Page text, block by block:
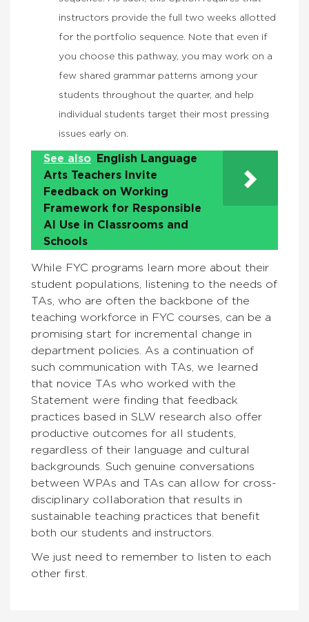
instructors provide the full two weeks allotted
for the portfolio sequence. Note that even if
you choose this pathway, you may work on a
few shared grammar patterns among your
students throughout the quarter, and help
individual students target their most pressing
issues early on.
See also
English Language
Arts Teachers Invite
Feedback on Working
Framework for Responsible
AI Use in Classrooms and
Schools
While FYC programs learn more about their
student populations, listening to the needs of
TAs, who are often the backbone of the
teaching workforce in FYC courses, can be a
promising start for incremental change in
department policies. As a continuation of
such communication with TAs, we learned
that novice TAs who worked with the
Statement were finding that feedback
practices based in SLW research also offer
productive outcomes for all students,
regardless of their language and cultural
backgrounds. Such genuine conversations
between WPAs and TAs can allow for cross-
disciplinary collaboration that results in
sustainable teaching practices that benefit
both our students and instructors.
We just need to remember to listen to each
other first.